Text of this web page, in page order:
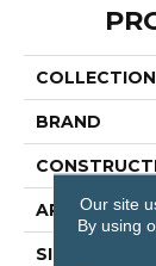
COLLECTION
BRAND
SIZE
Our site
By using